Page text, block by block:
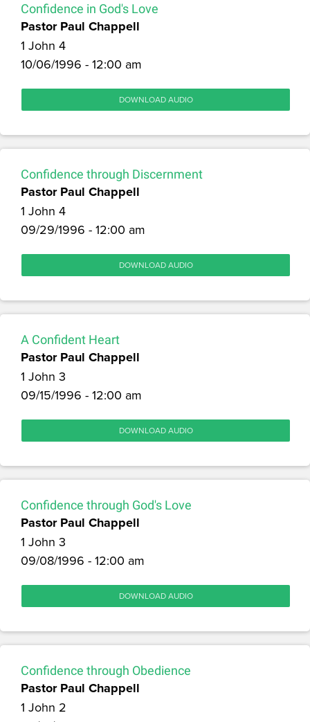
Confidence in God's Love
Pastor Paul Chappell
1 John 4
10/06/1996 - 12:00 am
DOWNLOAD AUDIO
Confidence through Discernment
Pastor Paul Chappell
1 John 4
09/29/1996 - 12:00 am
DOWNLOAD AUDIO
A Confident Heart
Pastor Paul Chappell
1 John 3
09/15/1996 - 12:00 am
DOWNLOAD AUDIO
Confidence through God's Love
Pastor Paul Chappell
1 John 3
09/08/1996 - 12:00 am
DOWNLOAD AUDIO
Confidence through Obedience
Pastor Paul Chappell
1 John 2